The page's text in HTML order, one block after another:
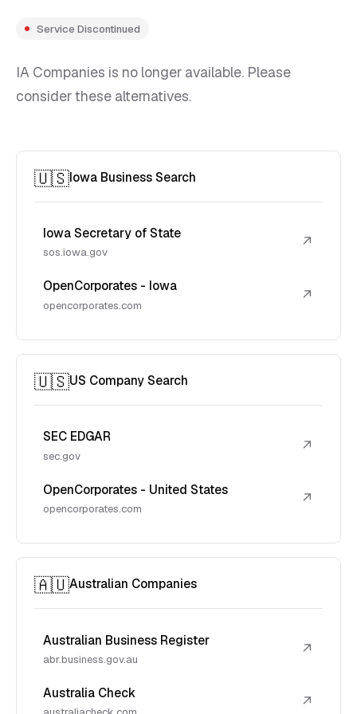
Service Discontinued
IA Companies is no longer available. Please
consider these alternatives.
🇺🇸Iowa Business Search
Iowa Secretary of State
sos.iowa.gov
↗
OpenCorporates - Iowa
opencorporates.com
↗
🇺🇸US Company Search
SEC EDGAR
sec.gov
↗
OpenCorporates - United States
opencorporates.com
↗
🇦🇺Australian Companies
Australian Business Register
abr.business.gov.au
↗
Australia Check ↗